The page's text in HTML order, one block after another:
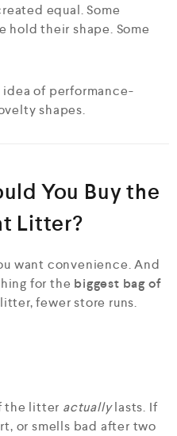
equal. Some
hold their shape. Some
of performance-
shapes.
You Buy the
Litter?
want convenience. And
for the biggest bag of
fewer store runs.
the litter actuallylasts. If
or smells bad after two